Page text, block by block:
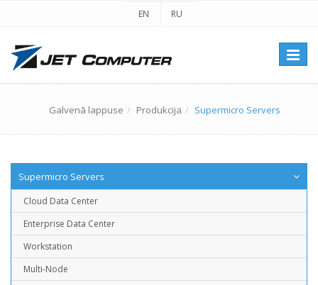
EN RU
Galvenā lappuse Produkcija Supermicro Servers
Supermicro Servers
Cloud Data Center
Enterprise Data Center
Workstation
Multi-Node